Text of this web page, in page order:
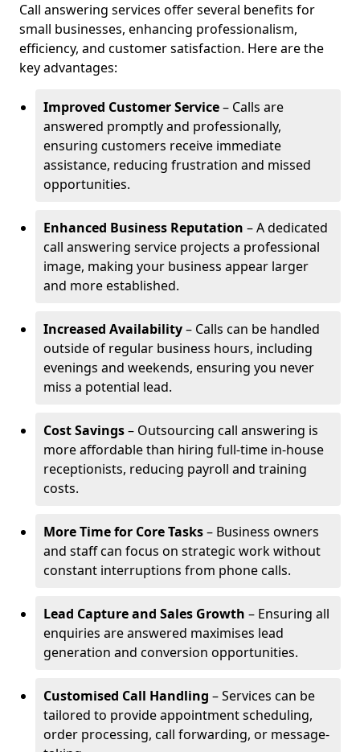
Call answering services offer several benefits for
small businesses, enhancing professionalism,
efficiency, and customer satisfaction. Here are the
key advantages:
Improved Customer Service– Calls are
answered promptly and professionally,
ensuring customers receive immediate
assistance, reducing frustration and missed
opportunities.
Enhanced Business Reputation – A dedicated
call answering service projects a professional
image, making your business appear larger
and more established.
Increased Availability– Calls can be handled
outside of regular business hours, including
evenings and weekends, ensuring you never
miss a potential lead.
Cost Savings– Outsourcing call answering is
more affordable than hiring full-time in-house
receptionists, reducing payroll and training
costs.
More Time for Core Tasks– Business owners
and staff can focus on strategic work without
constant interruptions from phone calls.
Lead Capture and Sales Growth – Ensuring all
enquiries are answered maximises lead
generation and conversion opportunities.
Customised Call Handling – Services can be
tailored to provide appointment scheduling,
order processing, call forwarding, or message-